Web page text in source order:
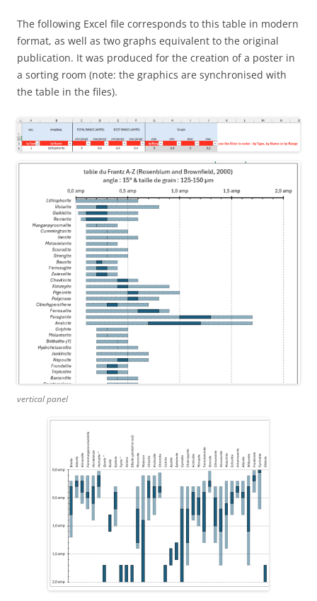
The following Excel file corresponds to this table in modern
format, as well as two graphs equivalent to the original
publication. It was produced for the creation of a poster in
a sorting room (note: the graphics are synchronised with
the table in the files).
vertical panel